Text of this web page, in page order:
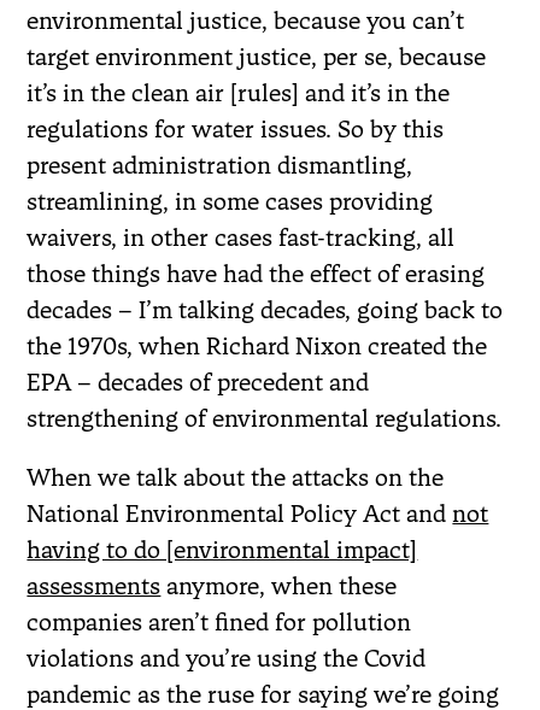
environmental justice, because you can’t
target environment justice, per se, because
it’s in the clean air [rules] and it’s in the
regulations for water issues. So by this
present administration dismantling,
streamlining, in some cases providing
waivers, in other cases fast-tracking, all
those things have had the effect of erasing
decades – I’m talking decades, going back to
the 1970s, when Richard Nixon created the
EPA – decades of precedent and
strengthening of environmental regulations.
When we talk about the attacks on the
National Environmental Policy Act andnot
having to do [environmental impact]
assessments anymore, when these
companies aren’t fined for pollution
violations and you’re using the Covid
pandemic as the ruse for saying we’re going